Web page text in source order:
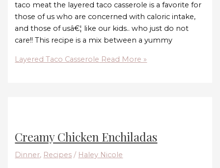
taco meat the layered taco casserole is a favorite for
those of us who are concerned with caloric intake,
and those of usâ€¦ like our kids.. who just do not
care!! This recipe is a mix between a yummy
Layered Taco Casserole Read More »
Creamy Chicken Enchiladas
Dinner, Recipes / Haley Nicole